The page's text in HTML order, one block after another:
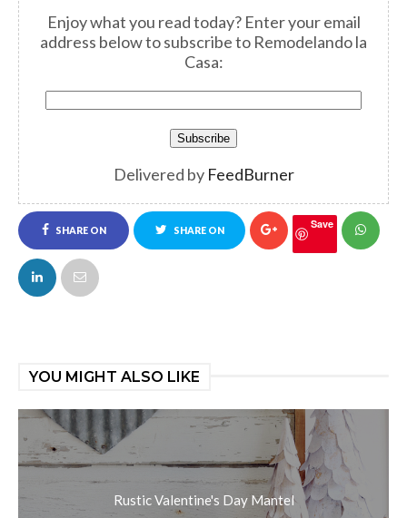
Enjoy what you read today? Enter your email
address below to subscribe to Remodelando la
Casa:
Delivered by FeedBurner
SHARE ON
FACEBOOK
SHARE ON Save
YOU MIGHT ALSO LIKE
Rustic Valentine's Day Mantel